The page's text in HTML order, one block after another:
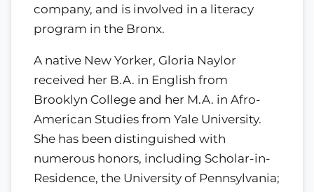
company, and is involved in a literacy
program in the Bronx.
A native New Yorker, Gloria Naylor
received her B.A. in English from
Brooklyn College and her M.A. in Afro-
American Studies from Yale University.
She has been distinguished with
numerous honors, including Scholar-in-
Residence, the University of Pennsylvania;